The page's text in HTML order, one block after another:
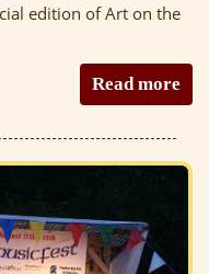
edition of Art on the
Read more